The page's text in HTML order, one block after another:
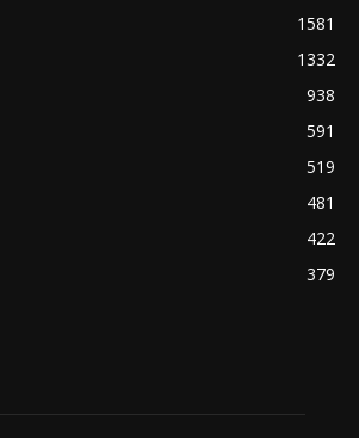
1581
1332
938
591
519
481
422
379